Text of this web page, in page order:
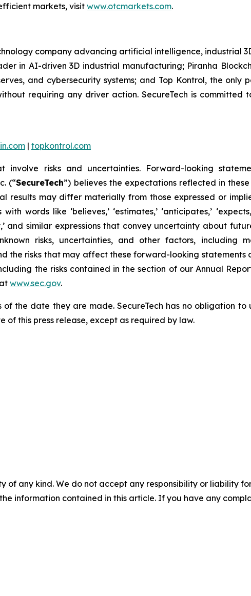
markets, visit www.otcmarkets.com.
company advancing artificial intelligence, industrial
in AI-driven 3D industrial manufacturing; Piranha
and cybersecurity systems; and Top Kontrol, the
requiring any driver action. SecureTech is committed
| topkontrol.com
involve risks and uncertainties. Forward-looking
(“SecureTech”) believes the expectations reflected in
results may differ materially from those expressed or
like ‘believes,’ ‘estimates,’ ‘anticipates,’ ‘expects,’
and similar expressions that convey uncertainty about
risks, uncertainties, and other factors, including
the risks that may affect these forward-looking statements
the risks contained in the section of our Annual
www.sec.gov.
of the date they are made. SecureTech has no obligation
this press release, except as required by law.
of any kind. We do not accept any responsibility or liability
information contained in this article. If you have any